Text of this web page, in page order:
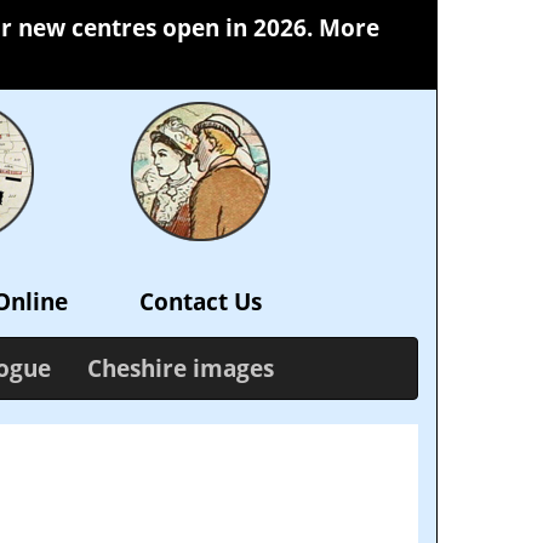
new centres open in 2026. More
Contact Us
Cheshire images